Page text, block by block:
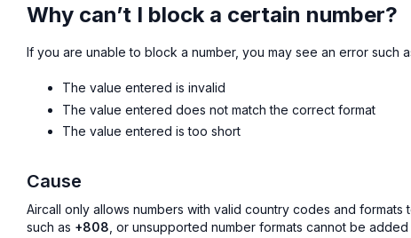
Why can’t I block a certain number?
If you are unable to block a number, you may see an error such
The value entered is invalid
The value entered does not match the correct format
The value entered is too short
Cause
Aircall only allows numbers with valid country codes and
such as +808, or unsupported number formats cannot be